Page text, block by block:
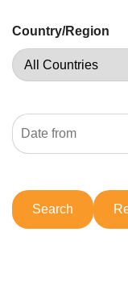
Country/Region